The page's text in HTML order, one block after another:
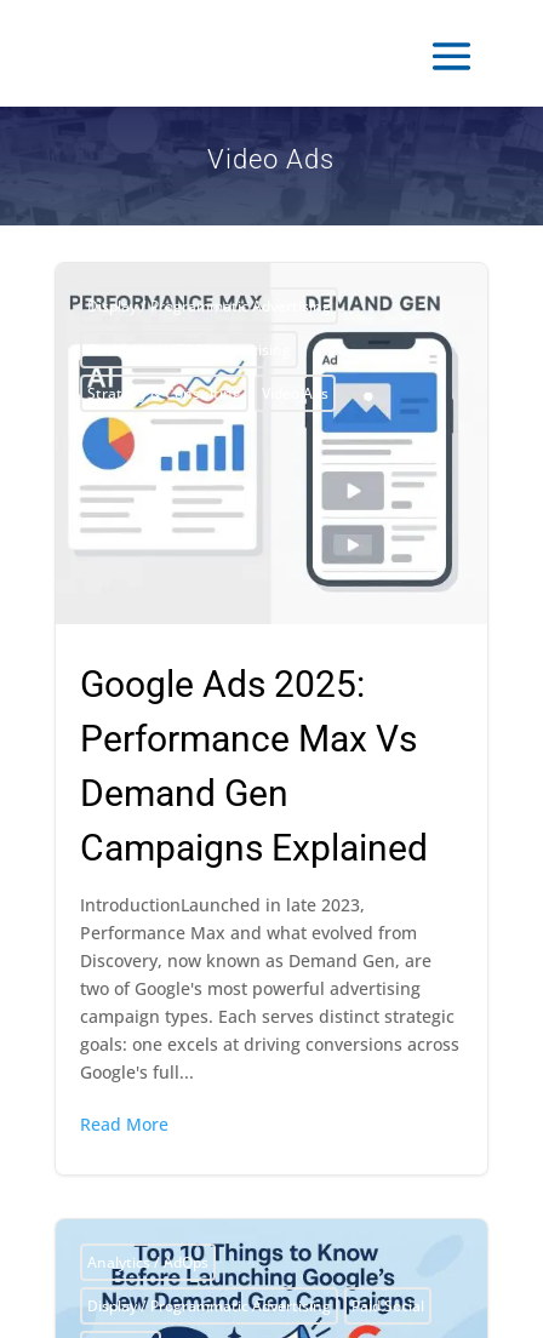
Video Ads
Display / Programmatic Advertising
Strategy & Consulting Video Ads
Google Ads 2025:
Performance Max Vs
Demand Gen
Campaigns Explained
IntroductionLaunched in late 2023,
Performance Max and what evolved from
Discovery, now known as Demand Gen, are
two of Google's most powerful advertising
campaign types. Each serves distinct strategic
goals: one excels at driving conversions across
Google's full...
Read More
Analytics / AdOps
Display / Programmatic Advertising Paid Social